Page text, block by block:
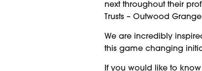
next throughout their
Trusts – Outwood
We are incredibly
this game changing
If you would like to